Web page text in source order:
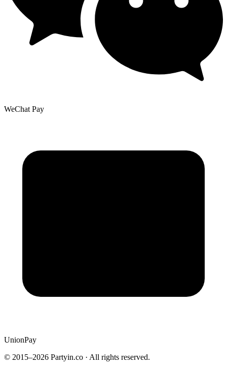
WeChat Pay
UnionPay
© 2015–2026 Partyin.co · All rights reserved.